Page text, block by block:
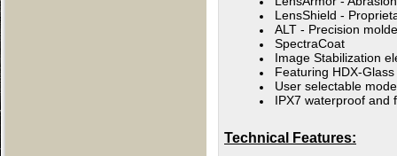
LensShield -
ALT - Precision
SpectraCoat
Image Stabilization
Featuring HDX-
User selectable
IPX7 waterproof and
Technical Features: